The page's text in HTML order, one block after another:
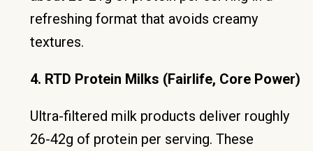
refreshing format that avoids creamy
textures.
4. RTD Protein Milks (Fairlife, Core Power)
Ultra-filtered milk products deliver roughly
26-42g of protein per serving. These